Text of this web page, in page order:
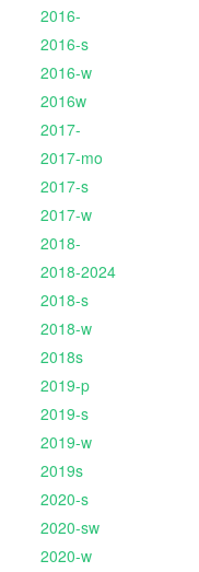
2016-
2016-s
2016-w
2016w
2017-
2017-mo
2017-s
2017-w
2018-
2018-2024
2018-s
2018-w
2018s
2019-p
2019-s
2019-w
2019s
2020-s
2020-sw
2020-w